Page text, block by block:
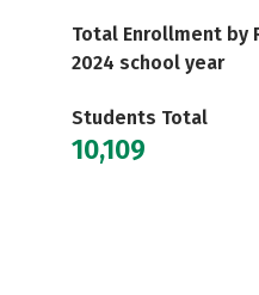
Total Enrollment by
2024 school year
Students Total
10,109